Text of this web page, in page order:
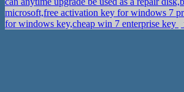
microsoft,free activation key for windows 7
for windows key,cheap win 7 enterprise key